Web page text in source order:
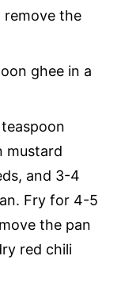
remove the
ghee in a
mustard
and 3-4
Fry for 4-5
the pan
red chili